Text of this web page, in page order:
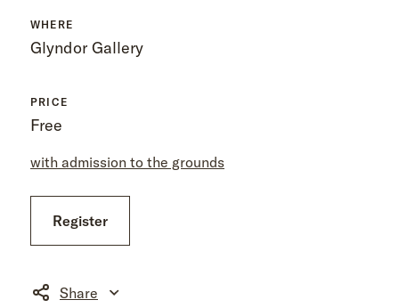
WHERE
Glyndor Gallery
PRICE
Free
with admission to the grounds
Register
Share